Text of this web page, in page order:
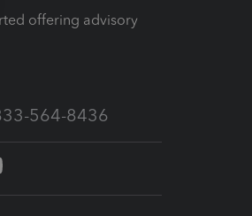
offering advisory
564-8436